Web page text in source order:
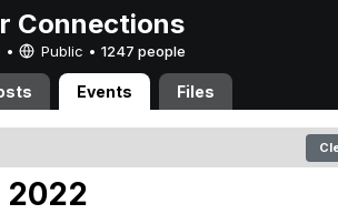
Connections
• Public • 1247 people
Events Files
2022